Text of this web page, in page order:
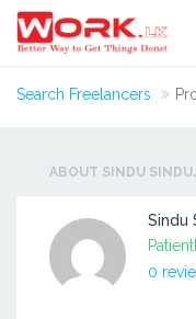
Search Freelancers
ABOUT SINDU
Sindu
0